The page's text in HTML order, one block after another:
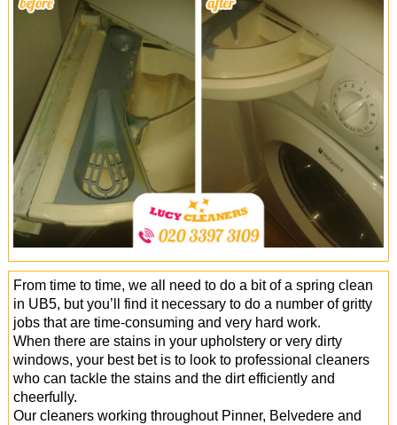
Office Cleaning
Cleaning Services
Cleaners
Antiviral Sanitisation
From time to time, we all need to do a bit of a spring clean
in UB5, but you’ll find it necessary to do a number of gritty
jobs that are time-consuming and very hard work.
When there are stains in your upholstery or very dirty
windows, your best bet is to look to professional cleaners
who can tackle the stains and the dirt efficiently and
cheerfully.
Our cleaners working throughout Pinner, Belvedere and